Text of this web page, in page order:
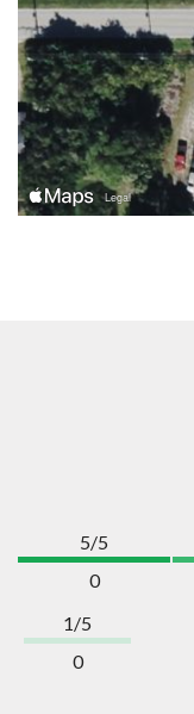
5/5
0
1/5
0